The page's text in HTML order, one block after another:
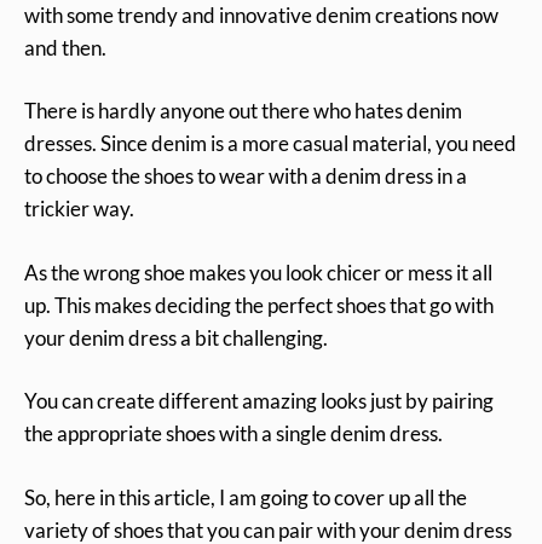
with some trendy and innovative denim creations now
and then.
There is hardly anyone out there who hates denim
dresses. Since denim is a more casual material, you need
to choose the shoes to wear with a denim dress in a
trickier way.
As the wrong shoe makes you look chicer or mess it all
up. This makes deciding the perfect shoes that go with
your denim dress a bit challenging.
You can create different amazing looks just by pairing
the appropriate shoes with a single denim dress.
So, here in this article, I am going to cover up all the
variety of shoes that you can pair with your denim dress